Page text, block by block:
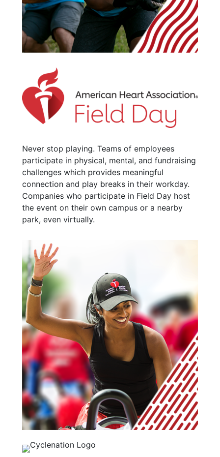
Never stop playing. Teams of employees
participate in physical, mental, and fundraising
challenges which provides meaningful
connection and play breaks in their workday.
Companies who participate in Field Day host
the event on their own campus or a nearby
park, even virtually.